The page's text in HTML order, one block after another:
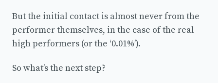
But the initial contact is almost never from the
performer themselves, in the case of the real
high performers (or the ‘0.01%’).
So what’s the next step?